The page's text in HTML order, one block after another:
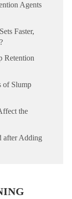
Agents
Faster,
Retention
of Slump
the
after Adding